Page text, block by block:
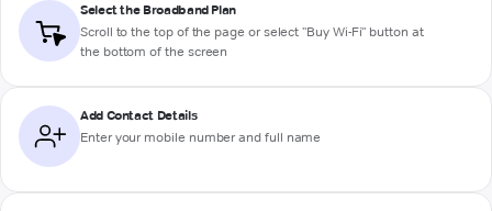
Select the Broadband Plan
Scroll to the top of the page or select "Buy Wi-Fi" button at
the bottom of the screen
Add Contact Details
Enter your mobile number and full name